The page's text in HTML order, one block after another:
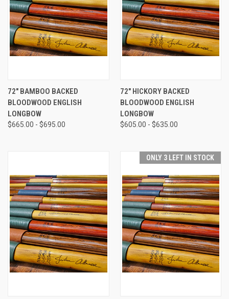
72" BAMBOO BACKED
BLOODWOOD ENGLISH
LONGBOW
$665.00 - $695.00
72" HICKORY BACKED
BLOODWOOD ENGLISH
LONGBOW
$605.00 - $635.00
ONLY 3 LEFT IN STOCK